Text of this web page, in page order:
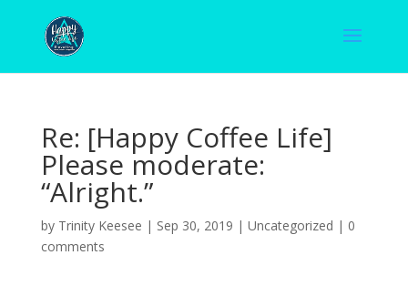
Re: [Happy Coffee Life]
Please moderate:
“Alright.”
by Trinity Keesee | Sep 30, 2019 | Uncategorized | 0
comments